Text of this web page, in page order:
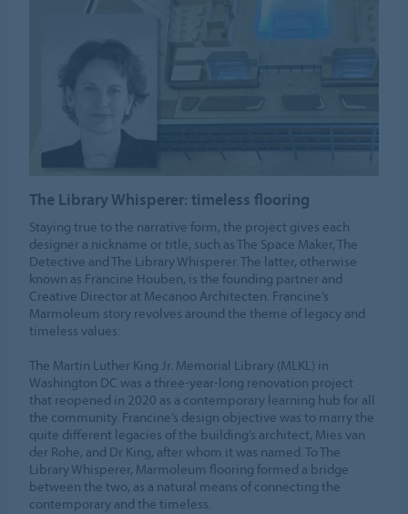
The Library Whisperer: timeless flooring
Staying true to the narrative form, the project gives each
designer a nickname or title, such as The Space Maker, The
Detective and The Library Whisperer. The latter, otherwise
known as Francine Houben, is the founding partner and
Creative Director at Mecanoo Architecten. Francine’s
Marmoleum story revolves around the theme of legacy and
timeless values:
The Martin Luther King Jr. Memorial Library (MLKL) in
Washington DC was a three-year-long renovation project
that reopened in 2020 as a contemporary learning hub for all
the community. Francine’s design objective was to marry the
quite different legacies of the building’s architect, Mies van
der Rohe, and Dr King, after whom it was named. To The
Library Whisperer, Marmoleum flooring formed a bridge
between the two, as a natural means of connecting the
contemporary and the timeless.